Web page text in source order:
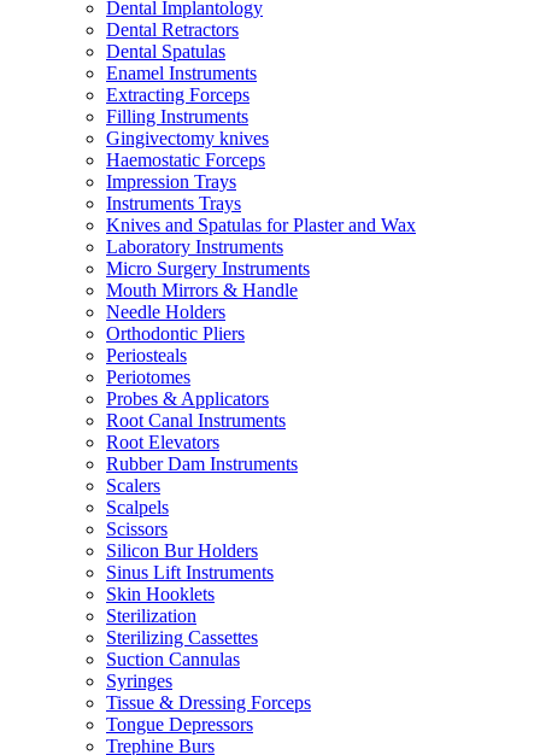
Dental Implantology
Dental Retractors
Dental Spatulas
Enamel Instruments
Extracting Forceps
Filling Instruments
Gingivectomy knives
Haemostatic Forceps
Impression Trays
Instruments Trays
Knives and Spatulas for Plaster and Wax
Laboratory Instruments
Micro Surgery Instruments
Mouth Mirrors & Handle
Needle Holders
Orthodontic Pliers
Periosteals
Periotomes
Probes & Applicators
Root Canal Instruments
Root Elevators
Rubber Dam Instruments
Scalers
Scalpels
Scissors
Silicon Bur Holders
Sinus Lift Instruments
Skin Hooklets
Sterilization
Sterilizing Cassettes
Suction Cannulas
Syringes
Tissue & Dressing Forceps
Tongue Depressors
Trephine Burs